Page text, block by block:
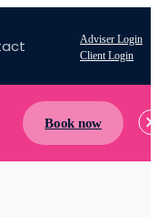
Adviser Login
Client Login
Book now